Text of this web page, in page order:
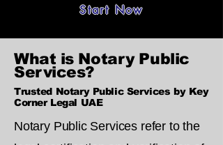
Start Now
What is Notary Public
Services?
Trusted Notary Public Services by Key
Corner Legal UAE
Notary Public Services refer to the